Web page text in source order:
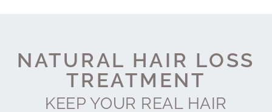
NATURAL HAIR LOSS
TREATMENT
KEEP YOUR REAL HAIR